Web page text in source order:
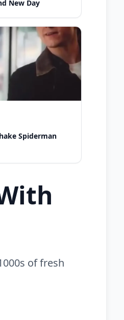
New Day
Spiderman
of fresh